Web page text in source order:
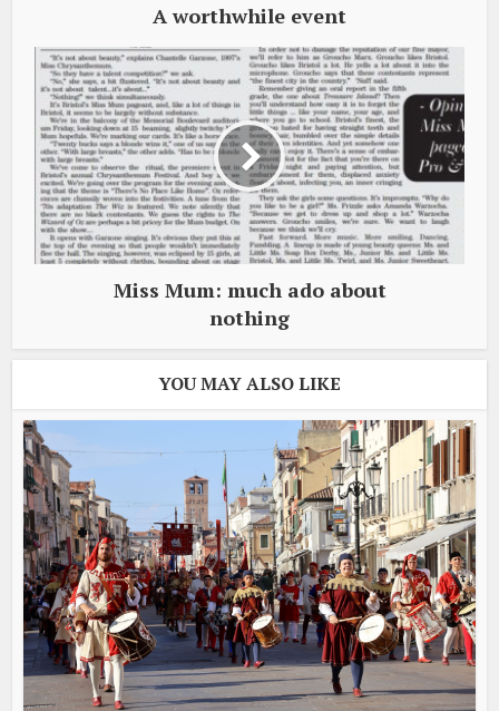
A worthwhile event
Miss Mum: much ado about
nothing
YOU MAY ALSO LIKE